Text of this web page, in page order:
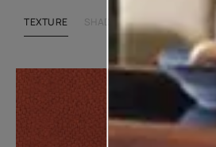
TEXTURE SHADE